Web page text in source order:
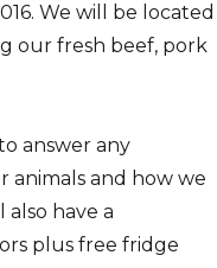
We will be located
our fresh beef, pork
answer any
animals and how we
have a
plus free fridge